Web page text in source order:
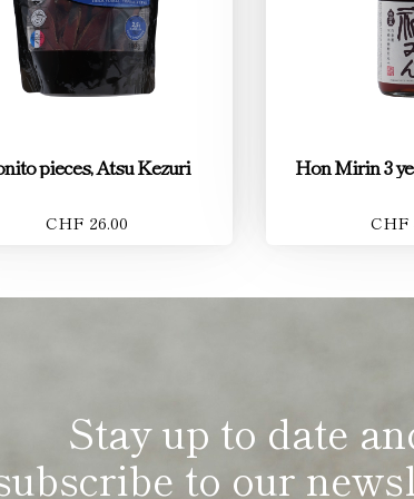
pieces, Atsu Kezuri
CHF 26.00
Hon Mirin 3
CHF
Stay up to date
to our